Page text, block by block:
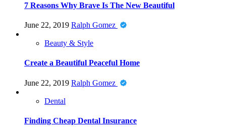
7 Reasons Why Brave Is The New Beautiful
June 22, 2019 Ralph Gomez
Beauty & Style
Create a Beautiful Peaceful Home
June 22, 2019 Ralph Gomez
Dental
Finding Cheap Dental Insurance